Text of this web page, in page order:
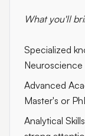
What you'll
Specialized
Neuroscience
Advanced
Master's or
Analytical